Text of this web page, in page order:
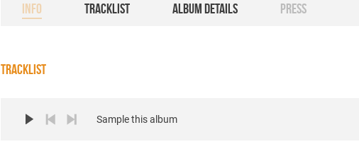
INFO TRACKLIST ALBUM DETAILS PRESS
TRACKLIST
Sample this album